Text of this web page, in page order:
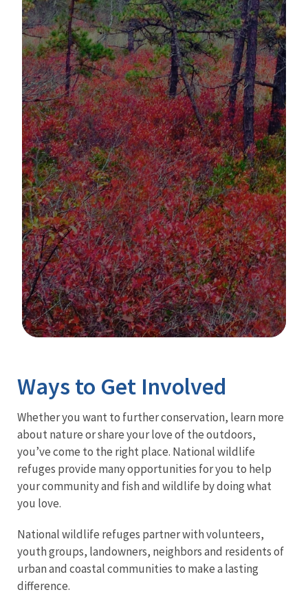
Ways to Get Involved
Whether you want to further conservation, learn more
about nature or share your love of the outdoors,
you’ve come to the right place. National wildlife
refuges provide many opportunities for you to help
your community and fish and wildlife by doing what
you love.
National wildlife refuges partner with volunteers,
youth groups, landowners, neighbors and residents of
urban and coastal communities to make a lasting
difference.